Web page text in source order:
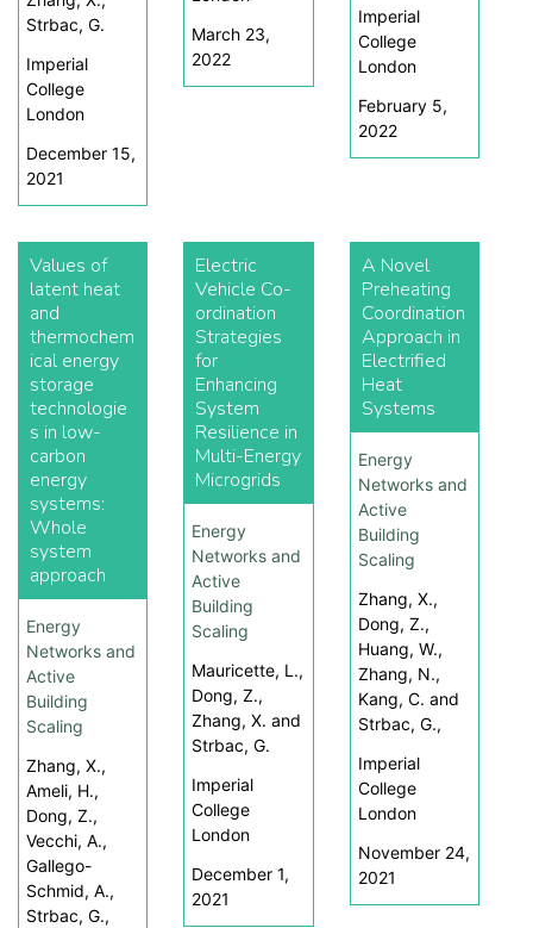
Strbac, G.
Imperial
College
London
December 15,
2021
March 23,
2022
Imperial
College
London
February 5,
2022
Values of
latent heat
and
thermochem
ical energy
storage
technologie
s in low-
carbon
energy
systems:
Whole
system
approach
Energy
Networks and
Active
Building
Scaling
Zhang, X.,
Ameli, H.,
Dong, Z.,
Vecchi, A.,
Gallego-
Schmid, A.,
Strbac, G.,
Electric
Vehicle Co-
ordination
Strategies
for
Enhancing
System
Resilience in
Multi-Energy
Microgrids
Energy
Networks and
Active
Building
Scaling
Mauricette, L.,
Dong, Z.,
Zhang, X. and
Strbac, G.
Imperial
College
London
December 1,
2021
A Novel
Preheating
Coordination
Approach in
Electrified
Heat
Systems
Energy
Networks and
Active
Building
Scaling
Zhang, X.,
Dong, Z.,
Huang, W.,
Zhang, N.,
Kang, C. and
Strbac, G.,
Imperial
College
London
November 24,
2021